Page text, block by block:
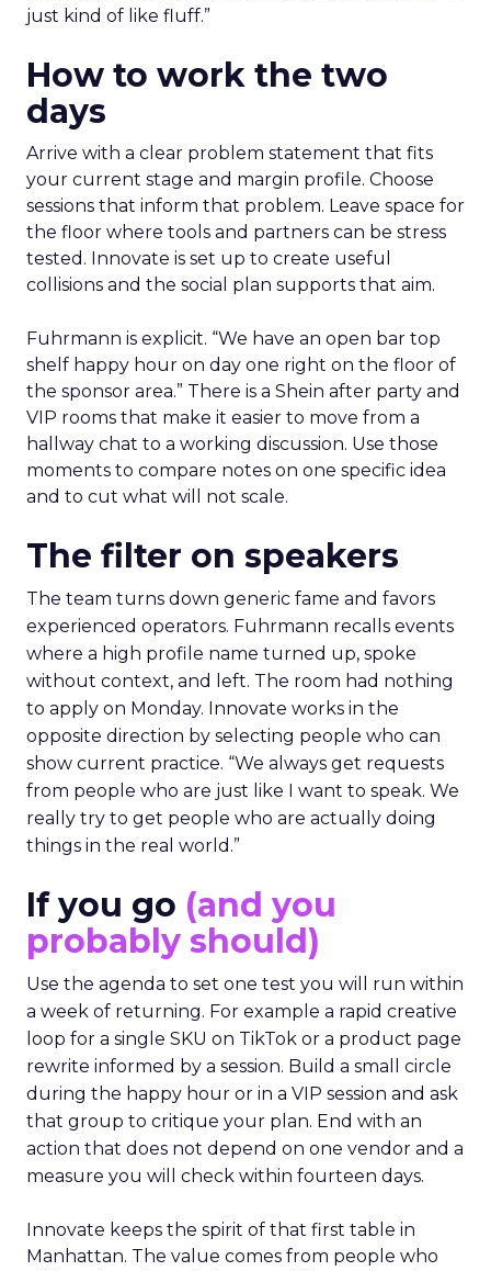
just kind of like fluff.”
How to work the two
days
Arrive with a clear problem statement that fits
your current stage and margin profile. Choose
sessions that inform that problem. Leave space for
the floor where tools and partners can be stress
tested. Innovate is set up to create useful
collisions and the social plan supports that aim.
Fuhrmann is explicit. “We have an open bar top
shelf happy hour on day one right on the floor of
the sponsor area.” There is a Shein after party and
VIP rooms that make it easier to move from a
hallway chat to a working discussion. Use those
moments to compare notes on one specific idea
and to cut what will not scale.
The filter on speakers
The team turns down generic fame and favors
experienced operators. Fuhrmann recalls events
where a high profile name turned up, spoke
without context, and left. The room had nothing
to apply on Monday. Innovate works in the
opposite direction by selecting people who can
show current practice. “We always get requests
from people who are just like I want to speak. We
really try to get people who are actually doing
things in the real world.”
If you go (and you
probably should)
Use the agenda to set one test you will run within
a week of returning. For example a rapid creative
loop for a single SKU on TikTok or a product page
rewrite informed by a session. Build a small circle
during the happy hour or in a VIP session and ask
that group to critique your plan. End with an
action that does not depend on one vendor and a
measure you will check within fourteen days.
Innovate keeps the spirit of that first table in
Manhattan. The value comes from people who